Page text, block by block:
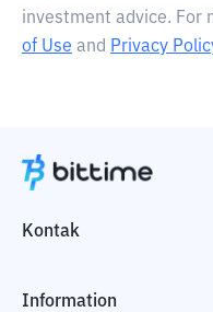
investment advice. For
of Use and Privacy
Kontak
Information